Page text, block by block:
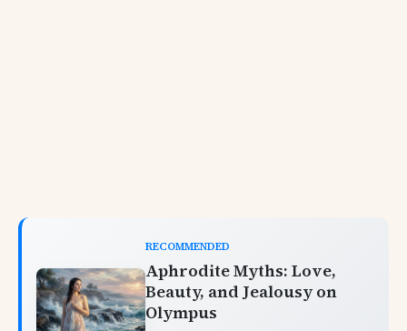
RECOMMENDED
Aphrodite Myths: Love,
Beauty, and Jealousy on
Olympus